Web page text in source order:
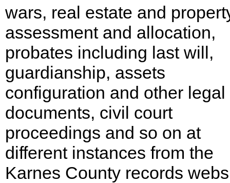
wars, real estate and
assessment and allocation,
probates including last will,
guardianship, assets
configuration and other legal
documents, civil court
proceedings and so on at
different instances from the
Karnes County records